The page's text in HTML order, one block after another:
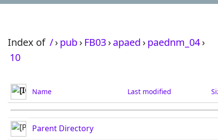
Index of /›pub› FB03›apaed ›paednm_04›
10
Name Last modified
Parent Directory